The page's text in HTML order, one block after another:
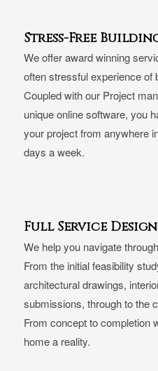
Stress-Free
We offer award winning
often stressful experience of
Coupled with our Project
unique online software, you
your project from anywhere
days a week.
Full Service
We help you navigate
From the initial feasibility
architectural drawings,
submissions, through to the
From concept to completion
home a reality.